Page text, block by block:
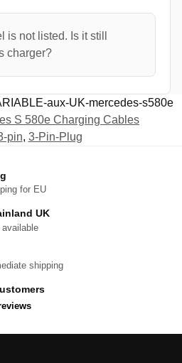
is not listed. Is it still
charger?
aux-UK-mercedes-s580e
S 580e Charging Cables
pin, 3-Pin-Plug
for EU
UK
shipping